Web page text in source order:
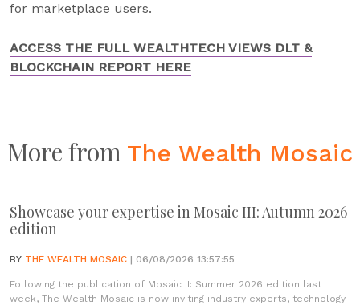
for marketplace users.
ACCESS THE FULL WEALTHTECH VIEWS DLT &
BLOCKCHAIN REPORT HERE
More from The Wealth Mosaic
Showcase your expertise in Mosaic III: Autumn 2026
edition
BY THE WEALTH MOSAIC | 06/08/2026 13:57:55
Following the publication of Mosaic II: Summer 2026 edition last
week, The Wealth Mosaic is now inviting industry experts, technology